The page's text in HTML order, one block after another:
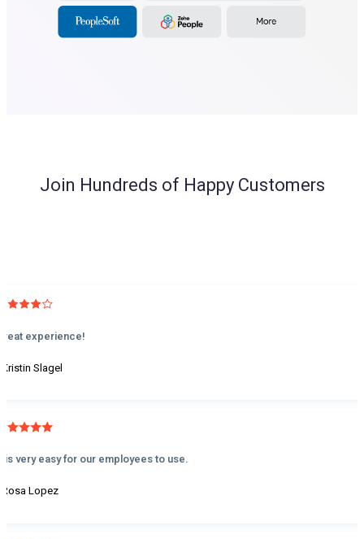
Join Hundreds of Happy Customers
experience!
Slagel
is very easy for our employees to use.
Lopez